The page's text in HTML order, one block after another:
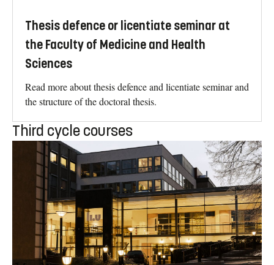
Thesis defence or licentiate seminar at
the Faculty of Medicine and Health
Sciences
Read more about thesis defence and licentiate seminar and
the structure of the doctoral thesis.
Third cycle courses